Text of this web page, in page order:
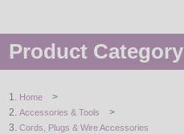
Product Category
STRING / ROPE LIGHTS
Home >
Accessories & Tools >
Cords, Plugs & Wire Accessories